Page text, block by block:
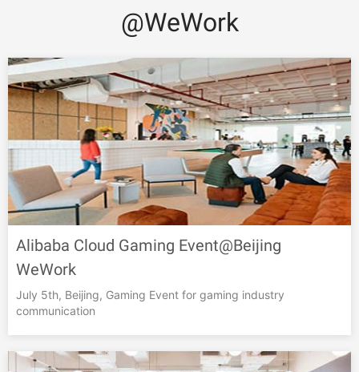
@WeWork
Alibaba Cloud Gaming Event@Beijing
WeWork
July 5th, Beijing, Gaming Event for gaming industry
communication